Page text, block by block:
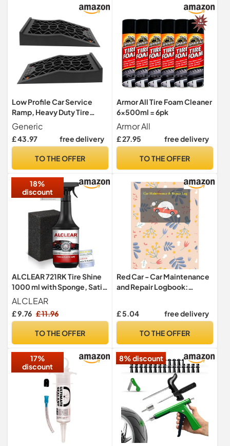
Low Profile Car Service
Ramp, Heavy Duty Tire
Ramps for Vehicle
Maintenance, Excellent
Friction and Grip, Slope 20
Tons Capacity for Home
Generic
£ 43.97 free delivery
TO THE OFFER
Armor All Tire Foam Cleaner
6x500ml = 6pk
Armor All
£ 27.95 free delivery
TO THE OFFER
18%
discount
ALCLEAR 721RK Tire Shine
1000 ml with Sponge, Satin
Finish, UV Protection
ALCLEAR
£ 9.76 £ 11.96
TO THE OFFER
Red Car - Car Maintenance
and Repair Logbook:
Change,Tire
Tracking Logbook
£ 5.04 free delivery
TO THE OFFER
17%
discount
8% discount